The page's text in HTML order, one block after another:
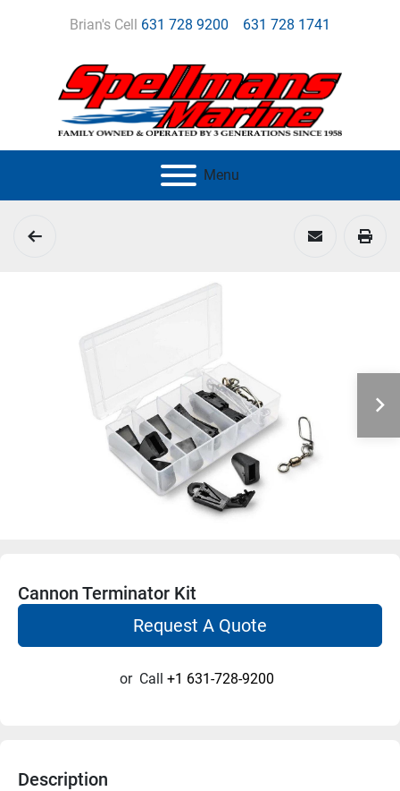
Brian's Cell 631 728 9200 631 728 1741
Menu
Cannon Terminator Kit
Request A Quote
or Call +1 631-728-9200
Description